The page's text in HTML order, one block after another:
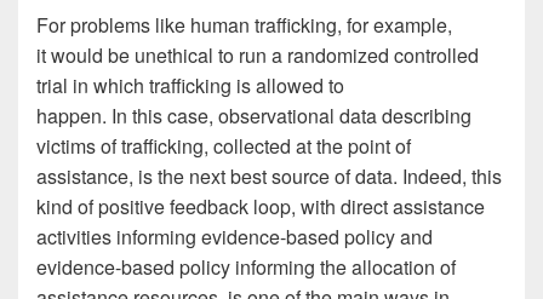
For problems like human trafficking, for example,
it would be unethical to run a randomized controlled
trial in which trafficking is allowed to
happen. In this case, observational data describing
victims of trafficking, collected at the point of
assistance, is the next best source of data. Indeed, this
kind of positive feedback loop, with direct assistance
activities informing evidence-based policy and
evidence-based policy informing the allocation of